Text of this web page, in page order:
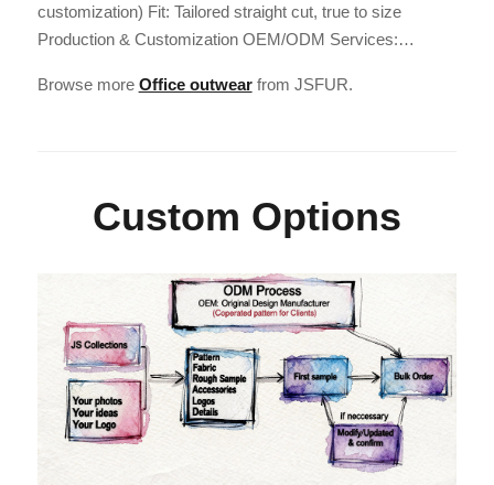
customization) Fit: Tailored straight cut, true to size
Production & Customization OEM/ODM Services:…
Browse more Office outwearfrom JSFUR.
Custom Options